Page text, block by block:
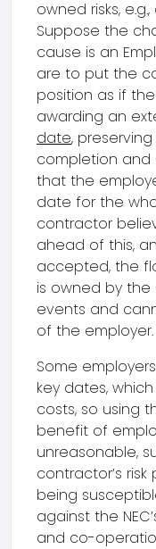
owned risks,
Suppose the
cause is an
are to put the
position as if
awarding an
date,
completion and
that the
date for the
contractor
ahead of this,
accepted, the
is owned by the
events and
of the employer.
Some
key dates,
costs, so using
benefit of
unreasonable,
contractor’s
being
against the
and co-